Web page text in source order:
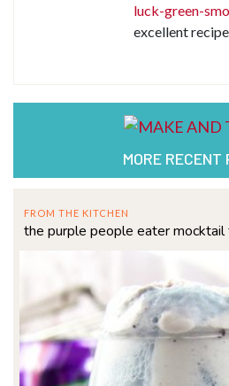
luck-green-
excellent
MORE RECENT
FROM THE KITCHEN
the purple people eater mocktail